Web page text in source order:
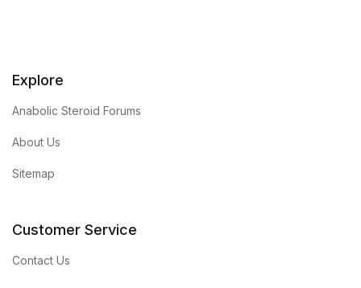
Explore
Anabolic Steroid Forums
About Us
Sitemap
Customer Service
Contact Us